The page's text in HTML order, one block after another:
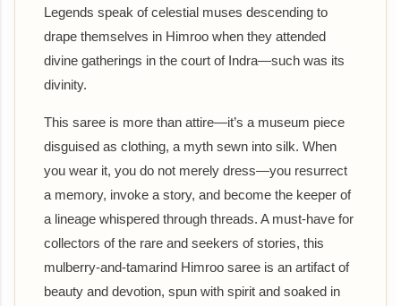
Legends speak of celestial muses descending to
drape themselves in Himroo when they attended
divine gatherings in the court of Indra—such was its
divinity.
This saree is more than attire—it’s a museum piece
disguised as clothing, a myth sewn into silk. When
you wear it, you do not merely dress—you resurrect
a memory, invoke a story, and become the keeper of
a lineage whispered through threads. A must-have for
collectors of the rare and seekers of stories, this
mulberry-and-tamarind Himroo saree is an artifact of
beauty and devotion, spun with spirit and soaked in